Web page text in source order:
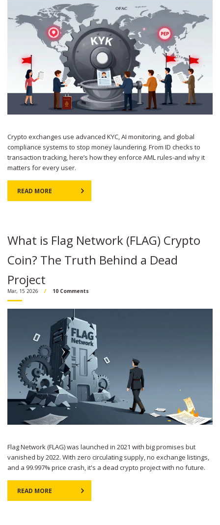
Crypto exchanges use advanced KYC, AI monitoring, and global
compliance systems to stop money laundering. From ID checks to
transaction tracking, here’s how they enforce AML rules-and why it
matters for every user.
READ MORE
What is Flag Network (FLAG) Crypto
Coin? The Truth Behind a Dead
Project
Mar, 15 2026 10 Comments
Flag Network (FLAG) was launched in 2021 with big promises but
vanished by 2022. With zero circulating supply, no exchange listings,
and a 99.997% price crash, it's a dead crypto project with no future.
READ MORE